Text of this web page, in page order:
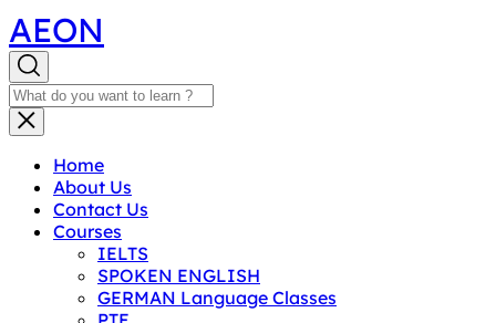
AEON
Home
About Us
Contact Us
Courses
IELTS
SPOKEN ENGLISH
GERMAN Language Classes